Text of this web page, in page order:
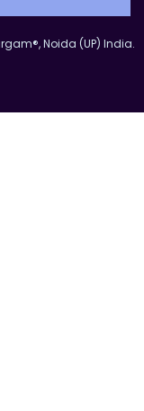
Noida (UP) India.